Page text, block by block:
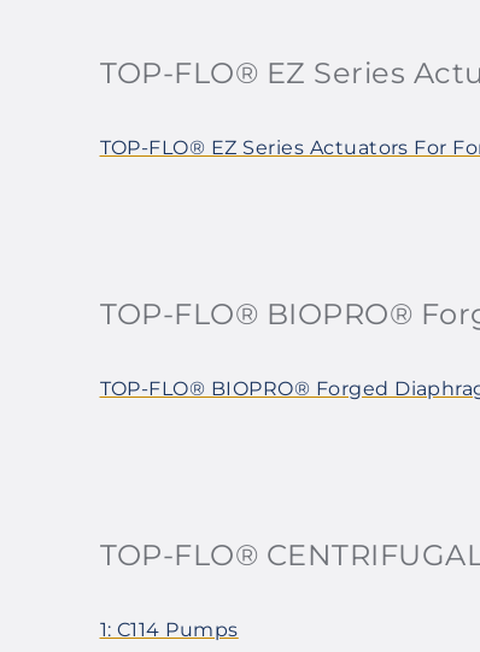
TOP-FLO® EZ Series
TOP-FLO® EZ Series Actuators For
TOP-FLO® BIOPRO®
TOP-FLO® BIOPRO® Forged
TOP-FLO®
1: C114 Pumps